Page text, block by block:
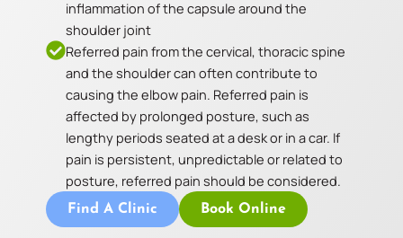
inflammation of the capsule around the
shoulder joint
Referred pain from the cervical, thoracic spine
and the shoulder can often contribute to
causing the elbow pain. Referred pain is
affected by prolonged posture, such as
lengthy periods seated at a desk or in a car. If
pain is persistent, unpredictable or related to
posture, referred pain should be considered.
Find A Clinic Book Online